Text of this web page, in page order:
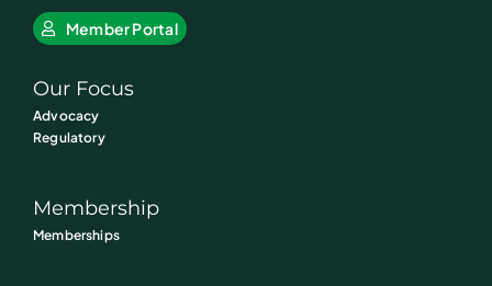
Member Portal
Our Focus
Advocacy
Regulatory
Membership
Memberships